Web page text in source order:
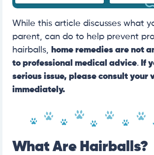
While this article discusses what
parent, can do to help prevent
hairballs, home remedies are not
to professional medical advice. If
serious issue, please consult your
immediately.
What Are Hairballs?